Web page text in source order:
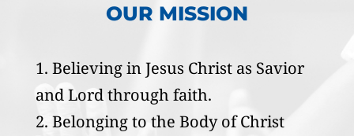
OUR MISSION
Believing in Jesus Christ as Savior
and Lord through faith.
Belonging to the Body of Christ